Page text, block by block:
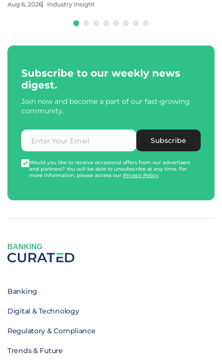
Aug 6, 2026 Industry Insight
Subscribe to our weekly news
digest.
Join now and become a part of our fast-growing
community.
Subscribe
Would you like to receive occasional offers from our advertisers
and partners? You will be able to unsubscribe at any time. For
more information, please access our Privacy Policy.
BANKING
Banking
Digital & Technology
Regulatory & Compliance
Trends & Future